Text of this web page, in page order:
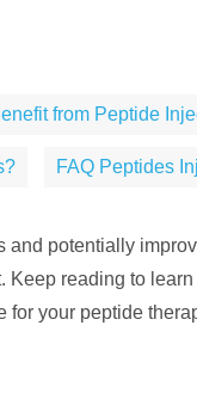
from Peptide
FAQ Peptides
potentially
reading to
for your peptide